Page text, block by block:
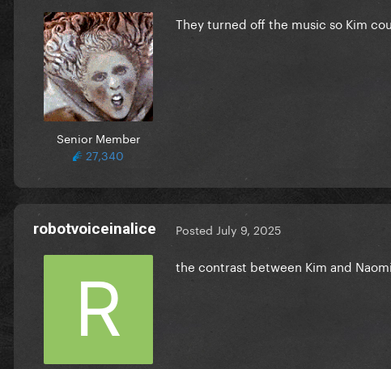
Senior Member
27,340
They turned off the music so Kim
robotvoiceinalice Posted July 9, 2025
the contrast between Kim and